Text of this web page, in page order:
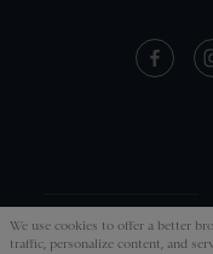
We use cookies to offer a better
traffic, personalize content, and